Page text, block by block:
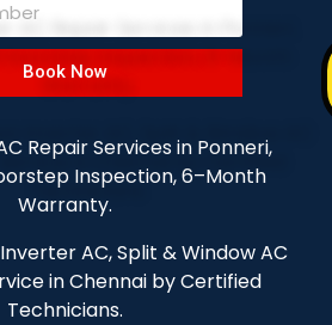
Book Now
Repair Services in Ponneri,
Inspection, 6–Month
Warranty.
AC, Split & Window AC
in Chennai by Certified
Technicians.